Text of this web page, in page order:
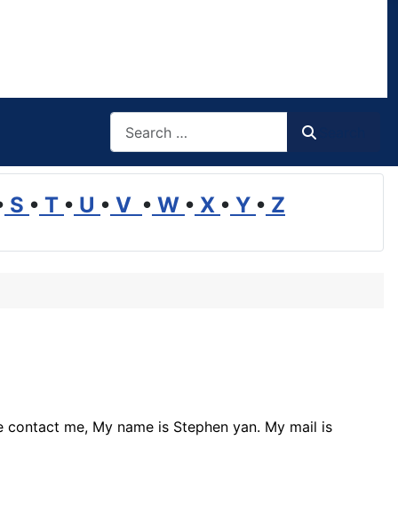
S • T • U • V • W • X • Y • Z
me, My name is Stephen yan. My mail is